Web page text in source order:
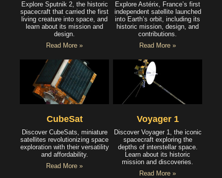
Explore Sputnik 2, the historic
spacecraft that carried the first
living creature into space, and
learn about its mission and
design.
Read More »
Explore Astérix, France’s first
independent satellite launched
into Earth’s orbit, including its
historic mission, design, and
contributions.
Read More »
CubeSat
Discover CubeSats, miniature
satellites revolutionizing space
exploration with their versatility
and affordability.
Read More »
Voyager 1
Discover Voyager 1, the iconic
spacecraft exploring the
depths of interstellar space.
Learn about its historic
mission and discoveries.
Read More »